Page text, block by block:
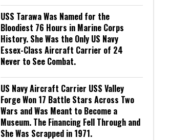
USS Tarawa Was Named for the
Bloodiest 76 Hours in Marine Corps
History. She Was the Only US Navy
Essex-Class Aircraft Carrier of 24
Never to See Combat.
US Navy Aircraft Carrier USS Valley
Forge Won 17 Battle Stars Across Two
Wars and Was Meant to Become a
Museum. The Financing Fell Through and
She Was Scrapped in 1971.